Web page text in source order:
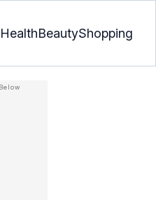
HealthBeautyShopping